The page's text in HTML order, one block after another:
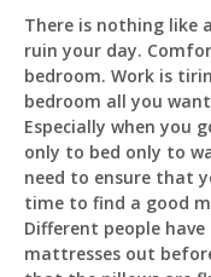
There is nothing like
ruin your day.
bedroom. Work is
bedroom all you
Especially when you
only to bed only to
need to ensure that
time to find a good
Different people
mattresses out